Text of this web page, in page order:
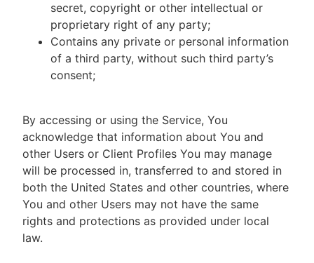
secret, copyright or other intellectual or
proprietary right of any party;
Contains any private or personal information
of a third party, without such third party’s
consent;
By accessing or using the Service, You
acknowledge that information about You and
other Users or Client Profiles You may manage
will be processed in, transferred to and stored in
both the United States and other countries, where
You and other Users may not have the same
rights and protections as provided under local
law.